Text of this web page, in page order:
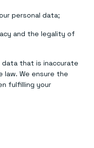
personal data;
and the legality of
that is inaccurate
We ensure the
fulfilling your